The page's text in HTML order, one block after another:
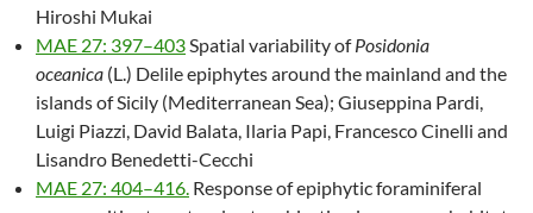
Hiroshi Mukai
MAE 27: 397–403 Spatial variability ofPosidonia
oceanica (L.) Delile epiphytes around the mainland and the
islands of Sicily (Mediterranean Sea); Giuseppina Pardi,
Luigi Piazzi, David Balata, Ilaria Papi, Francesco Cinelli and
Lisandro Benedetti-Cecchi
MAE 27: 404–416. Response of epiphytic foraminiferal